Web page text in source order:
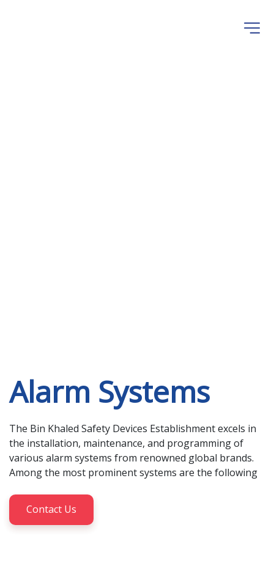
Alarm Systems
The Bin Khaled Safety Devices Establishment excels in
the installation, maintenance, and programming of
various alarm systems from renowned global brands.
Among the most prominent systems are the following
Contact Us